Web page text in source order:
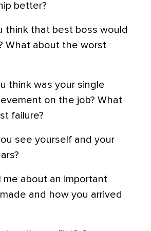
better?
think that best boss would
What about the worst
think was your single
on the job? What
failure?
see yourself and your
me about an important
and how you arrived